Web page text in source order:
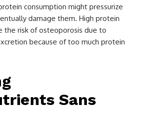
consumption might pressurize
damage them. High protein
the risk of osteoporosis due to
because of too much protein
Sans